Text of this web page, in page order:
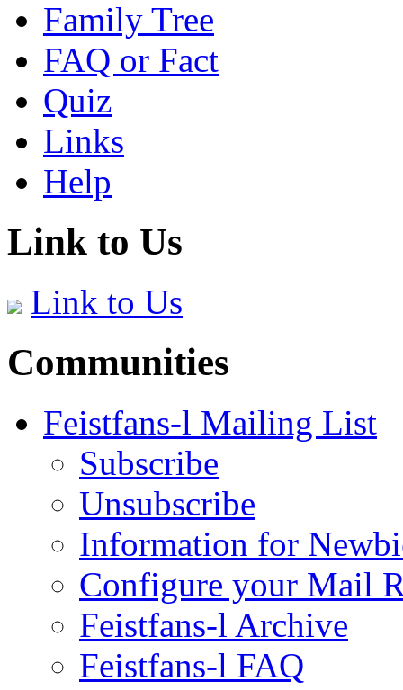
Family Tree
FAQ or Fact
Quiz
Links
Help
Link to Us
Link to Us
Communities
Feistfans-l Mailing List
Subscribe
Unsubscribe
Information for
Configure your Mail
Feistfans-l Archive
Feistfans-l FAQ